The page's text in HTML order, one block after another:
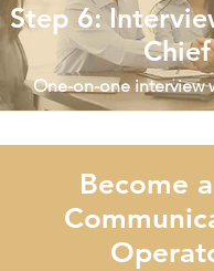
One-on-one interview
Step 6:
Chief
Become